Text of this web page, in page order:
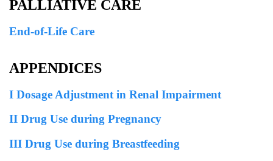
PALLIATIVE CARE
End-of-Life Care
APPENDICES
I Dosage Adjustment in Renal Impairment
II Drug Use during Pregnancy
III Drug Use during Breastfeeding